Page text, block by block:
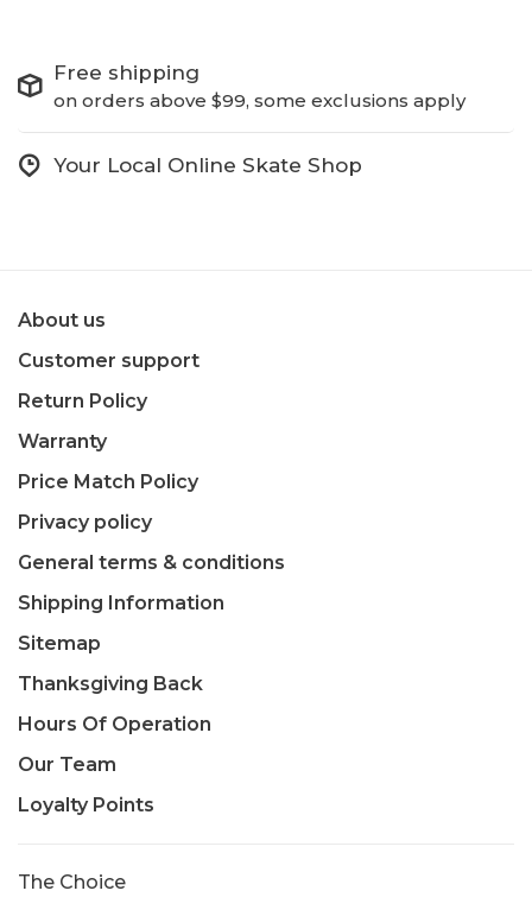
Free shipping
on orders above $99, some exclusions apply
Your Local Online Skate Shop
About us
Customer support
Return Policy
Warranty
Price Match Policy
Privacy policy
General terms & conditions
Shipping Information
Sitemap
Thanksgiving Back
Hours Of Operation
Our Team
Loyalty Points
The Choice